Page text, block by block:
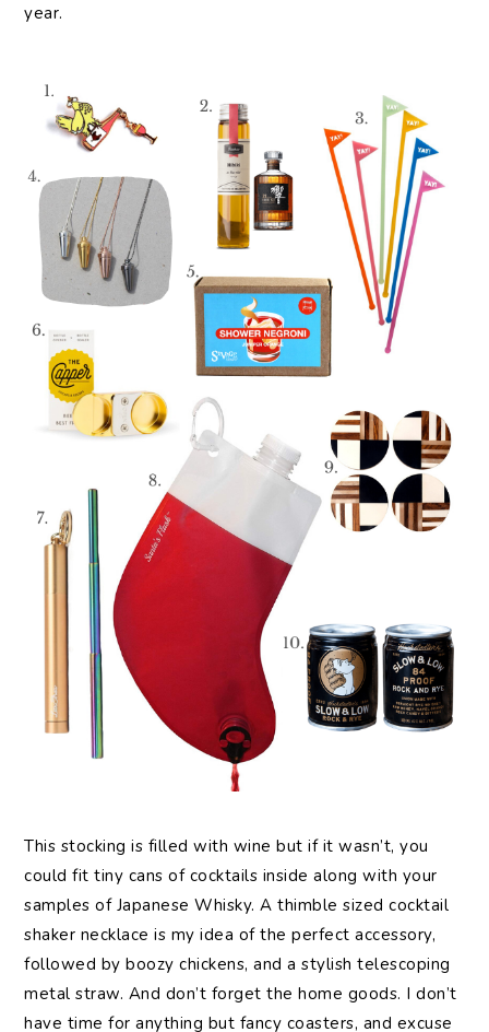
year.
This stocking is filled with wine but if it wasn’t, you
could fit tiny cans of cocktails inside along with your
samples of Japanese Whisky. A thimble sized cocktail
shaker necklace is my idea of the perfect accessory,
followed by boozy chickens, and a stylish telescoping
metal straw. And don’t forget the home goods. I don’t
have time for anything but fancy coasters, and excuse